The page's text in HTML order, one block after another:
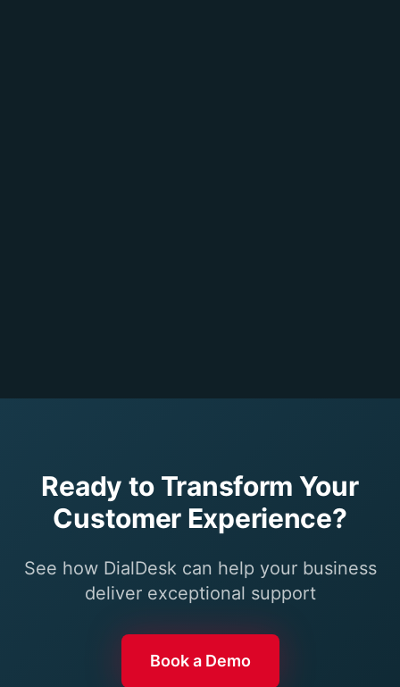
Ready to Transform Your
Customer Experience?
See how DialDesk can help your business
deliver exceptional support
Book a Demo